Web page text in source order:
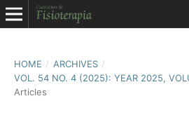
HOME / ARCHIVES /
VOL. 54 NO. 4 (2025): YEAR 2025,
Articles